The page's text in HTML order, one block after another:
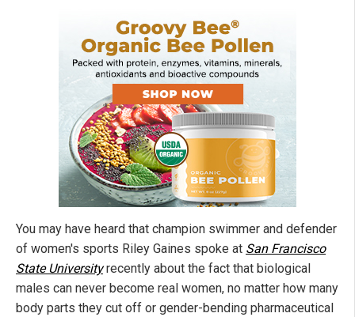
You may have heard that champion swimmer and defender
of women's sports Riley Gaines spoke at San Francisco
State Universityrecently about the fact that biological
males can never become real women, no matter how many
body parts they cut off or gender-bending pharmaceutical